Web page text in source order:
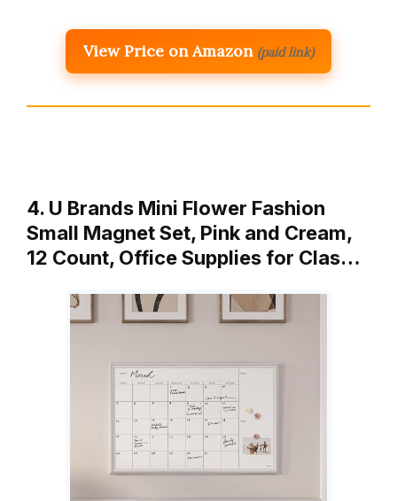
View Price on Amazon (paid link)
4. U Brands Mini Flower Fashion
Small Magnet Set, Pink and Cream,
12 Count, Office Supplies for Clas…